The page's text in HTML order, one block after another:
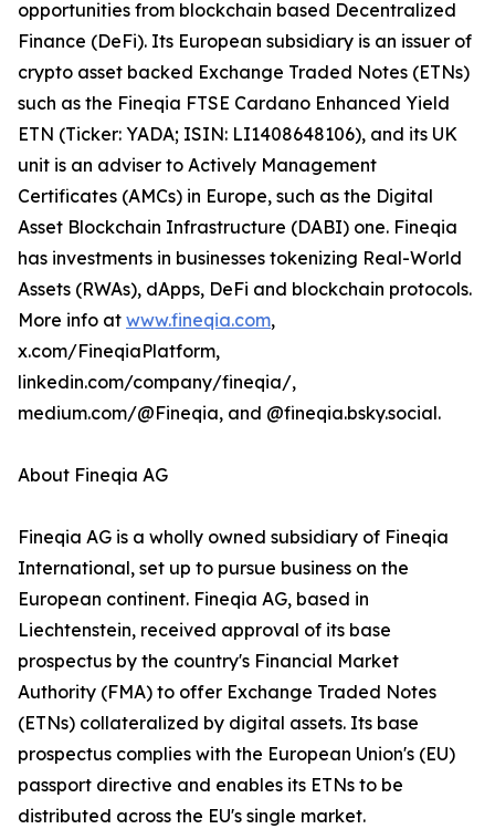
opportunities from blockchain based Decentralized
Finance (DeFi). Its European subsidiary is an issuer of
crypto asset backed Exchange Traded Notes (ETNs)
such as the Fineqia FTSE Cardano Enhanced Yield
ETN (Ticker: YADA; ISIN: LI1408648106), and its UK
unit is an adviser to Actively Management
Certificates (AMCs) in Europe, such as the Digital
Asset Blockchain Infrastructure (DABI) one. Fineqia
has investments in businesses tokenizing Real-World
Assets (RWAs), dApps, DeFi and blockchain protocols.
More info at www.fineqia.com,
x.com/FineqiaPlatform,
linkedin.com/company/fineqia/,
medium.com/@Fineqia, and @fineqia.bsky.social.
About Fineqia AG
Fineqia AG is a wholly owned subsidiary of Fineqia
International, set up to pursue business on the
European continent. Fineqia AG, based in
Liechtenstein, received approval of its base
prospectus by the country's Financial Market
Authority (FMA) to offer Exchange Traded Notes
(ETNs) collateralized by digital assets. Its base
prospectus complies with the European Union's (EU)
passport directive and enables its ETNs to be
distributed across the EU's single market.